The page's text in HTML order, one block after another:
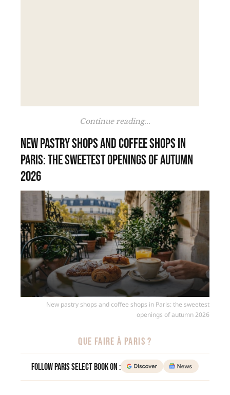
Continue reading...
New pastry shops and coffee shops in
Paris: the sweetest openings of autumn
2026
New pastry shops and coffee shops in Paris: the sweetest
openings of autumn 2026
QUE FAIRE À PARIS ?
Follow Paris Select Book on :